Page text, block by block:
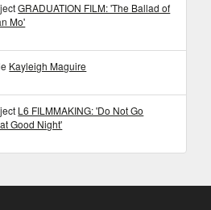
GRADUATION FILM: 'The Ballad of
Mo'
Kayleigh Maguire
L6 FILMMAKING: 'Do Not Go
Good Night'